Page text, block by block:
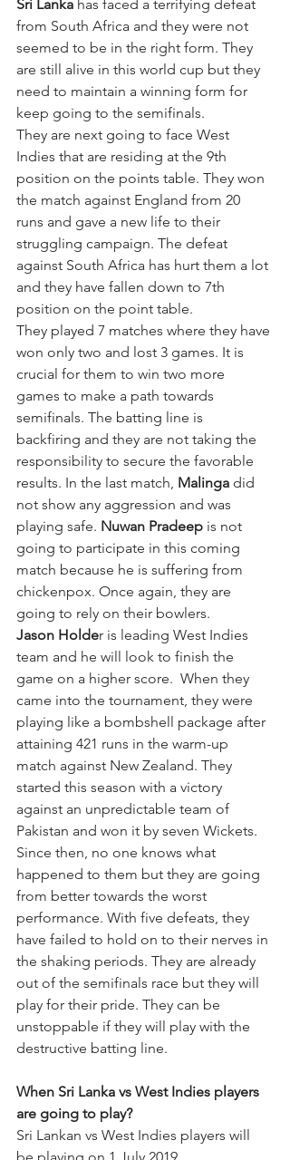
Sri Lanka has faced a terrifying defeat
from South Africa and they were not
seemed to be in the right form. They
are still alive in this world cup but they
need to maintain a winning form for
keep going to the semifinals.
They are next going to face West
Indies that are residing at the 9th
position on the points table. They won
the match against England from 20
runs and gave a new life to their
struggling campaign. The defeat
against South Africa has hurt them a lot
and they have fallen down to 7th
position on the point table.
They played 7 matches where they have
won only two and lost 3 games. It is
crucial for them to win two more
games to make a path towards
semifinals. The batting line is
backfiring and they are not taking the
responsibility to secure the favorable
results. In the last match, Malinga did
not show any aggression and was
playing safe. Nuwan Pradeep is not
going to participate in this coming
match because he is suffering from
chickenpox. Once again, they are
going to rely on their bowlers.
Jason Holder is leading West Indies
team and he will look to finish the
game on a higher score.  When they
came into the tournament, they were
playing like a bombshell package after
attaining 421 runs in the warm-up
match against New Zealand. They
started this season with a victory
against an unpredictable team of
Pakistan and won it by seven Wickets.
Since then, no one knows what
happened to them but they are going
from better towards the worst
performance. With five defeats, they
have failed to hold on to their nerves in
the shaking periods. They are already
out of the semifinals race but they will
play for their pride. They can be
unstoppable if they will play with the
destructive batting line.
When Sri Lanka vs West Indies players
are going to play?
Sri Lankan vs West Indies players will